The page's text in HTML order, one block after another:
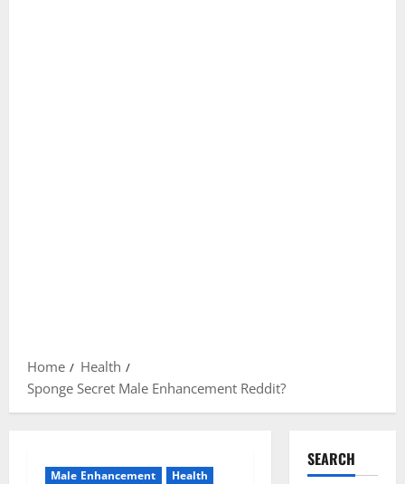
Home
Health
Sponge Secret Male Enhancement Reddit?
Male Enhancement Health
SEARCH